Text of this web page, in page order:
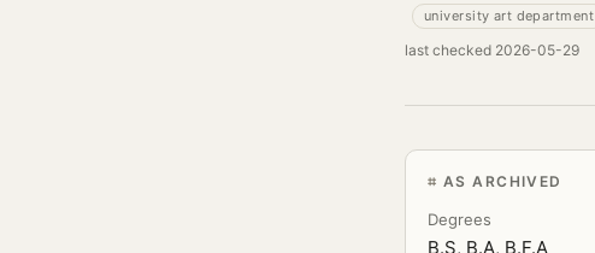
university art department
last checked 2026-05-29
AS ARCHIVED
Degrees
B.S, B.A, B.F.A